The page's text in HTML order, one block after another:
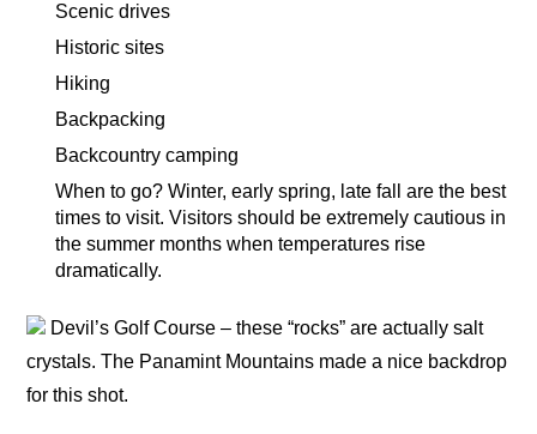
Scenic drives
Historic sites
Hiking
Backpacking
Backcountry camping
When to go? Winter, early spring, late fall are the best
times to visit. Visitors should be extremely cautious in
the summer months when temperatures rise
dramatically.
Devil’s Golf Course – these “rocks” are actually salt
crystals. The Panamint Mountains made a nice backdrop
for this shot.